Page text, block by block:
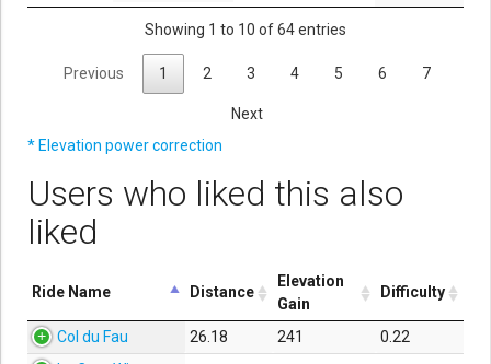
Showing 1 to 10 of 64 entries
Previous 1 2 3 4 5 6 7
Next
* Elevation power correction
Users who liked this also
liked
Ride Name Distance
Elevation
Gain
Difficulty
Col du Fau 26.18 241
0.22